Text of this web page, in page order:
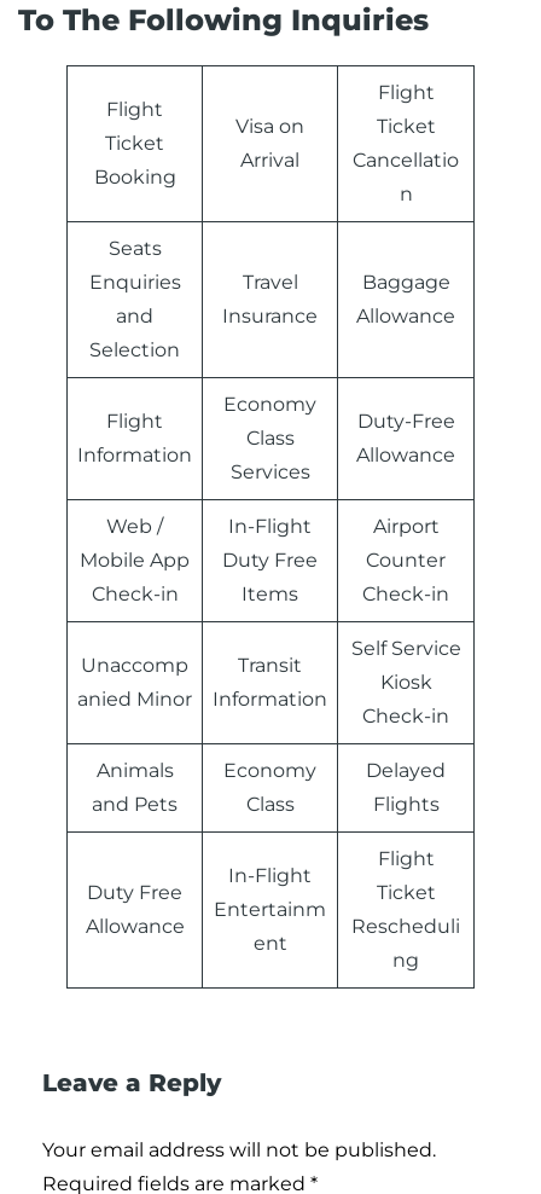
To The Following Inquiries
Flight
Ticket
Booking
Visa on
Arrival
Flight
Ticket
Cancellatio
n
Seats
Enquiries
and
Selection
Travel
Insurance
Baggage
Allowance
Flight
Information
Economy
Class
Services
Duty-Free
Allowance
Web /
Mobile App
Check-in
In-Flight
Duty Free
Items
Airport
Counter
Check-in
Unaccomp
anied Minor
Transit
Information
Self Service
Kiosk
Check-in
Animals
and Pets
Economy
Class
Delayed
Flights
Duty Free
Allowance
In-Flight
Entertainm
ent
Flight
Ticket
Rescheduli
ng
Leave a Reply
Your email address will not be published.
Required fields are marked *